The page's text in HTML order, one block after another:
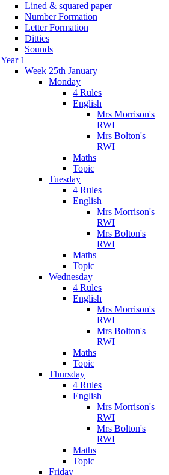
Lined & squared paper
Number Formation
Letter Formation
Ditties
Sounds
Year 1
Week 25th January
Monday
4 Rules
English
Mrs Morrison's
RWI
Mrs Bolton's
RWI
Maths
Topic
Tuesday
4 Rules
English
Mrs Morrison's
RWI
Mrs Bolton's
RWI
Maths
Topic
Wednesday
4 Rules
English
Mrs Morrison's
RWI
Mrs Bolton's
RWI
Maths
Topic
Thursday
4 Rules
English
Mrs Morrison's
RWI
Mrs Bolton's
RWI
Maths
Topic
Friday